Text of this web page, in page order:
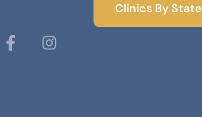
Clinics By State